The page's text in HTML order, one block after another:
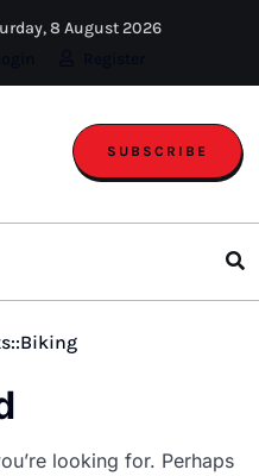
8 August 2026
SUBSCRIBE
looking for. Perhaps